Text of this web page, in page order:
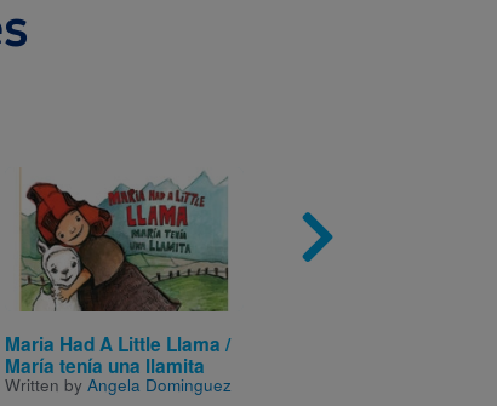
Image
Maria Had A Little Llama /
María tenía una llamita
Written by Angela Dominguez